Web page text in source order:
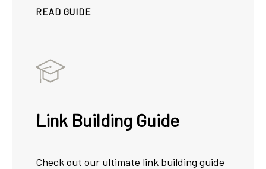
READ GUIDE
Link Building Guide
Check out our ultimate link building guide